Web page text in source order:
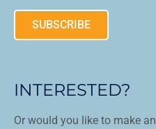
SUBSCRIBE
INTERESTED?
Or would you like to make